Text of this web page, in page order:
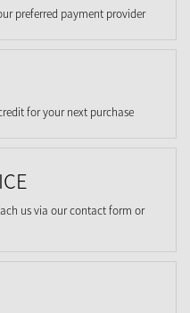
preferred payment provider
for your next purchase
us via our contact form or